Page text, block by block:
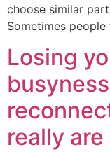
choose similar
Sometimes
Losing
really are